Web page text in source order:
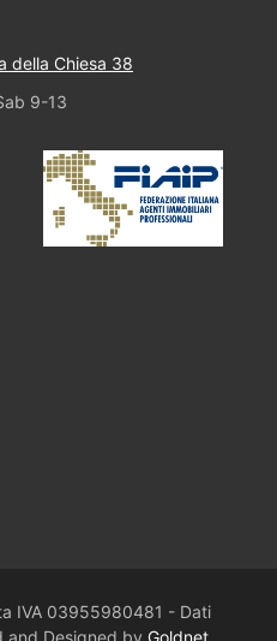
della Chiesa 38
9-13
IVA 03955980481 - Dati
and Designed by Goldnet